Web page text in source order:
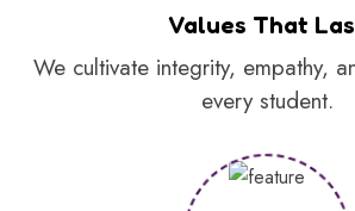
Values That
We cultivate integrity, empathy,
every student.